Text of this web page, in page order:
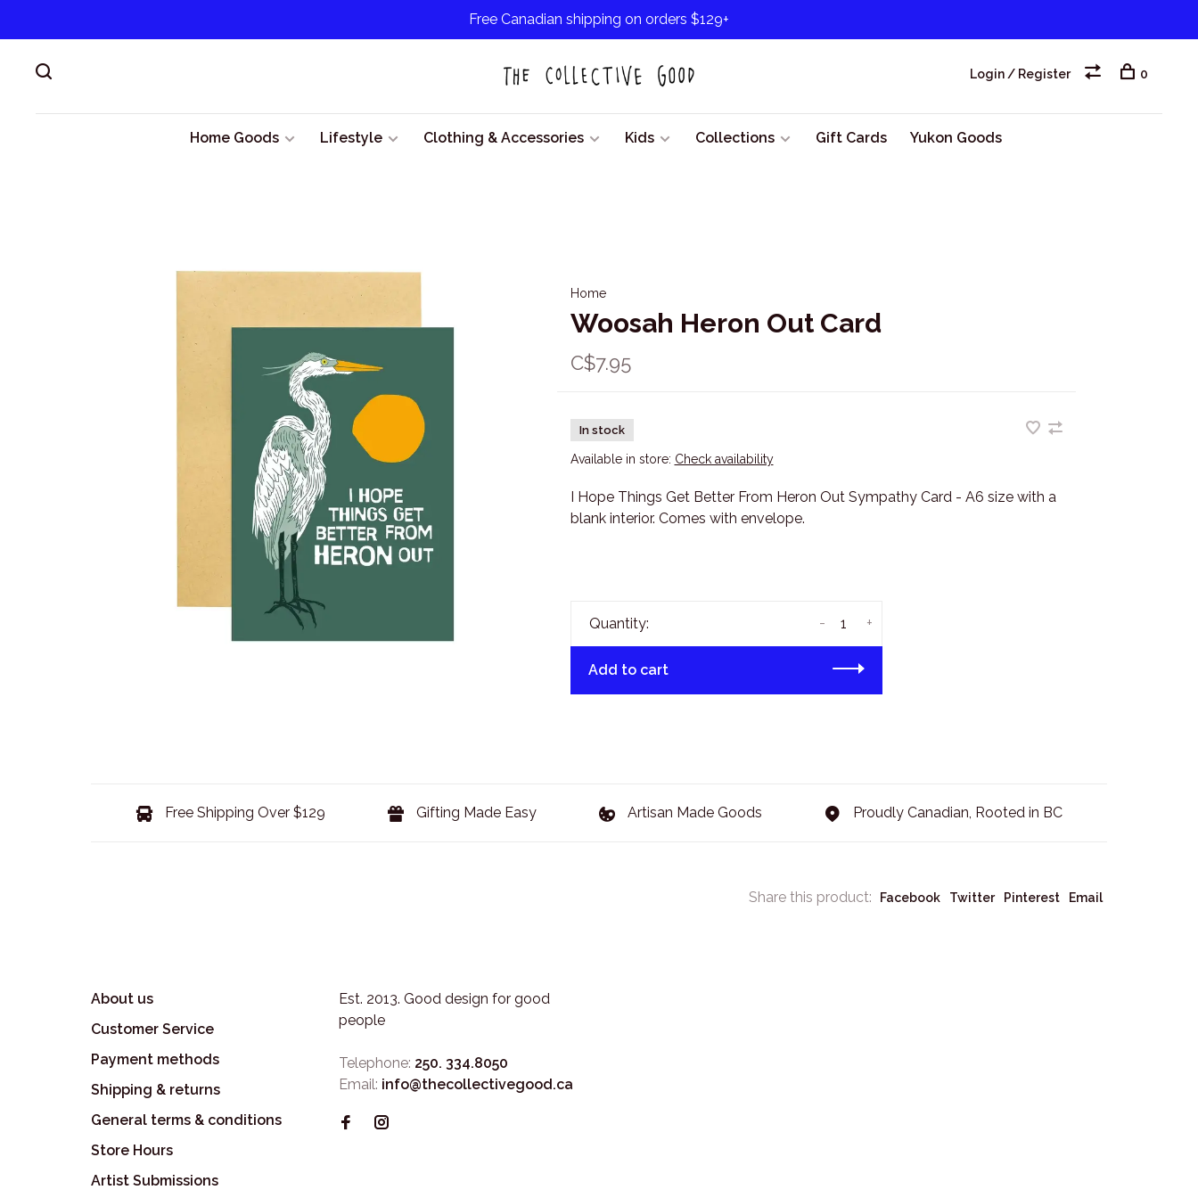
Free Canadian shipping on orders $129+
Home Goods Lifestyle Clothing & Accessories Kids Collections Gift Cards Yukon Goods
Login / Register 0
Home
Woosah Heron Out Card
C$7.95
In stock
Available in store: Check availability
I Hope Things Get Better From Heron Out Sympathy Card - A6 size with a
blank interior. Comes with envelope.
Quantity: +
-
Add to cart
Free Shipping Over $129 Gifting Made Easy Artisan Made Goods Proudly Canadian, Rooted in BC
Share this product: Facebook Twitter Pinterest Email
About us
Customer Service
Payment methods
Shipping & returns
General terms & conditions
Store Hours
Artist Submissions
Est. 2013. Good design for good
people
Telephone: 250. 334.8050
Email: info@thecollectivegood.ca